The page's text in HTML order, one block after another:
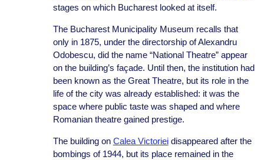
stages on which Bucharest looked at itself.
The Bucharest Municipality Museum recalls that
only in 1875, under the directorship of Alexandru
Odobescu, did the name “National Theatre” appear
on the building’s façade. Until then, the institution had
been known as the Great Theatre, but its role in the
life of the city was already established: it was the
space where public taste was shaped and where
Romanian theatre gained prestige.
The building on Calea Victorieidisappeared after the
bombings of 1944, but its place remained in the